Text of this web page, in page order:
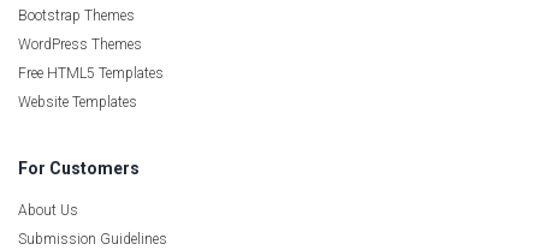
Bootstrap Themes
WordPress Themes
Free HTML5 Templates
Website Templates
For Customers
About Us
Submission Guidelines